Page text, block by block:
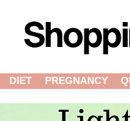
DIET PREGNANCY